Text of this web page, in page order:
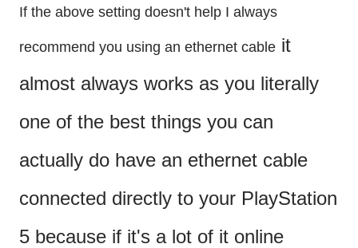
If the above setting doesn't help I always
recommend you using an ethernet cable it
almost always works as you literally
one of the best things you can
actually do have an ethernet cable
connected directly to your PlayStation
5 because if it's a lot of it online